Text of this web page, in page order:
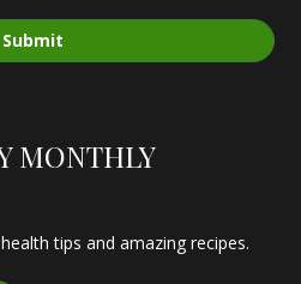
Submit
MONTHLY
tips and amazing recipes.